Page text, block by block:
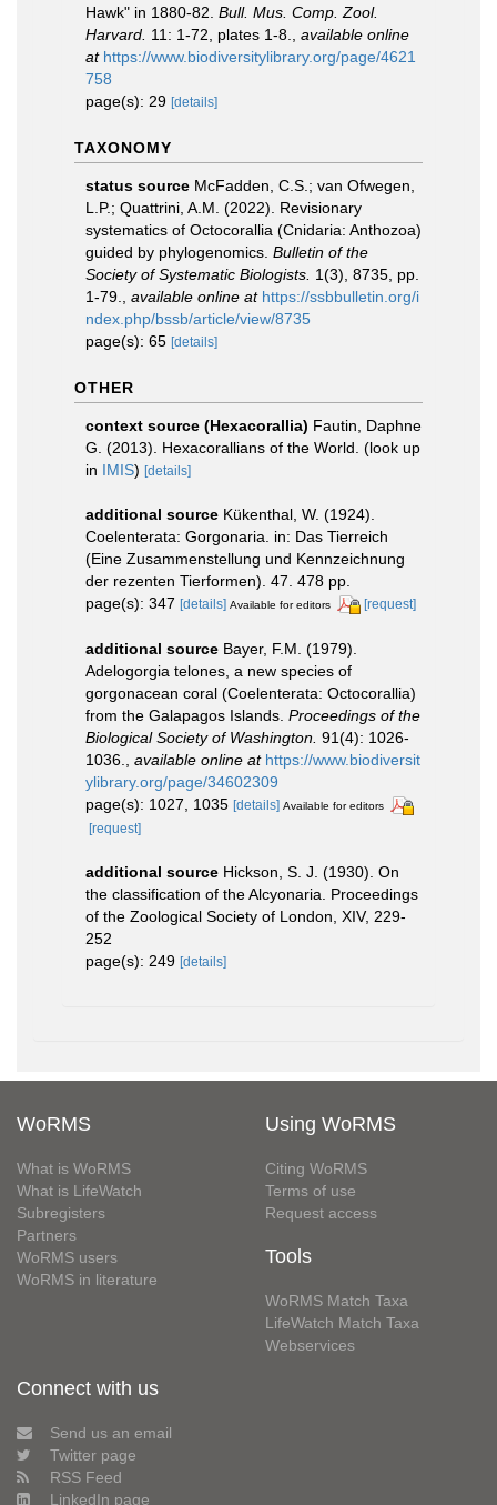
Hawk" in 1880-82. Bull. Mus. Comp. Zool.
Harvard. 11: 1-72, plates 1-8.
available online
at https://www.biodiversitylibrary.org/page/4621
758
page(s): 29 [details]
TAXONOMY
status source McFadden, C.S.; van Ofwegen,
L.P.; Quattrini, A.M. (2022). Revisionary
systematics of Octocorallia (Cnidaria: Anthozoa)
guided by phylogenomics. Bulletin of the
Society of Systematic Biologists. 1(3), 8735, pp.
1-79.
available online at https://ssbbulletin.org/i
ndex.php/bssb/article/view/8735
page(s): 65 [details]
OTHER
context source (Hexacorallia) Fautin, Daphne
G. (2013). Hexacorallians of the World. (look up
in IMIS) [details]
additional source Kükenthal, W. (1924).
Coelenterata: Gorgonaria. in: Das Tierreich
(Eine Zusammenstellung und Kennzeichnung
der rezenten Tierformen). 47. 478 pp.
page(s): 347 [details] Available for editors [request]
additional source Bayer, F.M. (1979).
Adelogorgia telones, a new species of
gorgonacean coral (Coelenterata: Octocorallia)
from the Galapagos Islands. Proceedings of the
Biological Society of Washington. 91(4): 1026-
1036.
available online at https://www.biodiversit
ylibrary.org/page/34602309
page(s): 1027, 1035 [details] Available for editors
[request]
additional source Hickson, S. J. (1930). On
the classification of the Alcyonaria. Proceedings
of the Zoological Society of London, XIV, 229-
252
page(s): 249 [details]
WoRMS
What is WoRMS
What is LifeWatch
Subregisters
Partners
WoRMS users
WoRMS in literature
Using WoRMS
Citing WoRMS
Terms of use
Request access
Tools
WoRMS Match Taxa
LifeWatch Match Taxa
Webservices
Connect with us
Send us an email
Twitter page
RSS Feed
LinkedIn page